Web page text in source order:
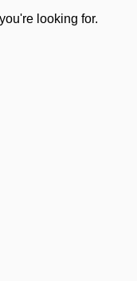
looking for.